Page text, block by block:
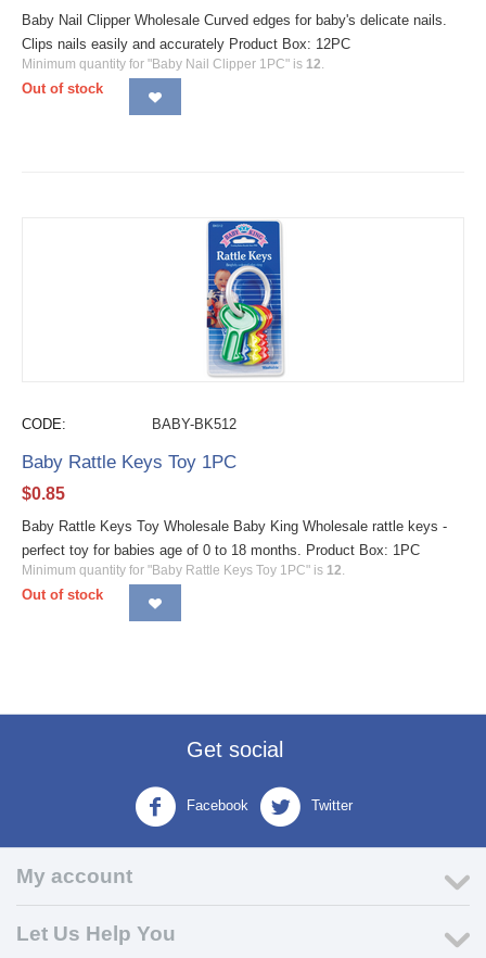
Baby Nail Clipper Wholesale Curved edges for baby's delicate nails.
Clips nails easily and accurately Product Box: 12PC
Minimum quantity for "Baby Nail Clipper 1PC" is 12.
Out of stock
CODE: BABY-BK512
Baby Rattle Keys Toy 1PC
$0.85
Baby Rattle Keys Toy Wholesale Baby King Wholesale rattle keys -
perfect toy for babies age of 0 to 18 months. Product Box: 1PC
Minimum quantity for "Baby Rattle Keys Toy 1PC" is 12.
Out of stock
Get social
Facebook Twitter
My account
Let Us Help You